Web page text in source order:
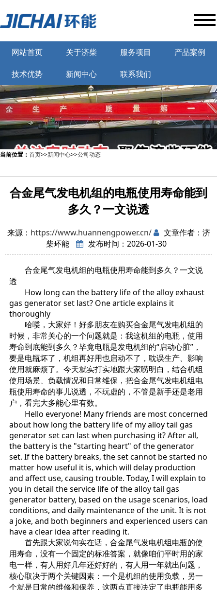
网站首页 关于济柴 服务项目 产品案例
技术优势 新闻中心 联系我们
当前位置： 首页>>新闻中心>>公司动态
合金尾气发电机组的电瓶使用寿命能到
多久？一文说透
来源： https://www.huannengpower.cn/
文章作者：济
柴环能
发布时间：2026-01-30
合金尾气发电机组的电瓶使用寿命能到多久？一文说
透
How long can the battery life of the alloy exhaust
gas generator set last? One article explains it
thoroughly
哈喽，大家好！好多朋友在购买合金尾气发电机组的
时候，非常关心的一个问题就是：我这机组的电瓶，使用
寿命到底能到多久？毕竟电瓶是发电机组的“启动心脏”，
要是电瓶坏了，机组再好用也启动不了，耽误生产、影响
使用就麻烦了。今天就实打实地跟大家唠明白，结合机组
使用场景、负载情况和日常维保，把合金尾气发电机组电
瓶使用寿命的事儿说透，不玩虚的，不管是新手还是老用
户，看完大多能心里有数。
Hello everyone! Many friends are most concerned
about how long the battery life of my alloy tail gas
generator set can last when purchasing it? After all,
the battery is the "starting heart" of the generator
set. If the battery breaks, the set cannot be started no
matter how useful it is, which will delay production
and affect use, causing trouble. Today, I will explain to
you in detail the service life of the alloy tail gas
generator battery, based on the usage scenarios, load
conditions, and daily maintenance of the unit. It is not
a joke, and both beginners and experienced users can
have a clear idea after reading it.
首先跟大家说句实在话，合金尾气发电机组电瓶的使
用寿命，没有一个固定的标准答案，就像咱们平时用的家
电一样，有人用好几年还好好的，有人用一年就出问题，
核心取决于两个关键因素：一个是机组的使用负载，另一
个就是日常的维修和保养，这两点直接决定了电瓶能用多